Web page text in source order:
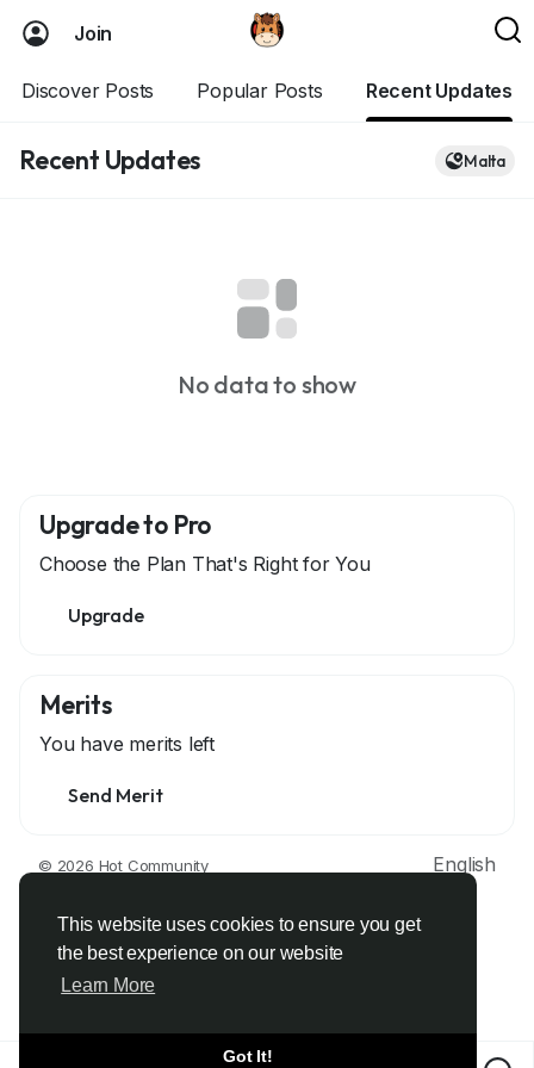
This website uses cookies to ensure you get
the best experience on our website
Learn More
Got It!
Join
Discover Posts Popular Posts Recent Updates
Recent Updates Malta
No data to show
Upgrade to Pro
Choose the Plan That's Right for You
Upgrade
Merits
You have merits left
Send Merit
© 2026 Hot Community
English